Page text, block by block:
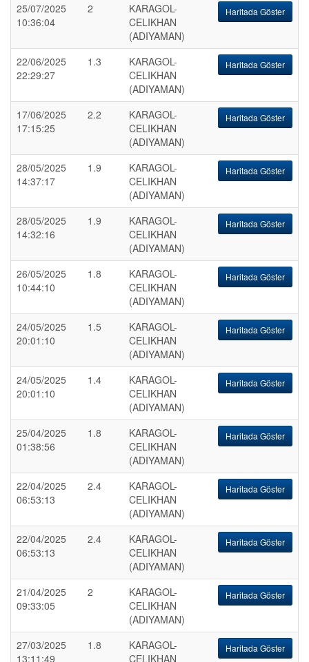
25/07/2025
10:36:04
2
KARAGOL-
CELIKHAN
(ADIYAMAN)
Haritada Göster
22/06/2025
22:29:27
1.3
KARAGOL-
CELIKHAN
(ADIYAMAN)
Haritada Göster
17/06/2025
17:15:25
2.2
KARAGOL-
CELIKHAN
(ADIYAMAN)
Haritada Göster
28/05/2025
14:37:17
1.9
KARAGOL-
CELIKHAN
(ADIYAMAN)
Haritada Göster
28/05/2025
14:32:16
1.9
KARAGOL-
CELIKHAN
(ADIYAMAN)
Haritada Göster
26/05/2025
10:44:10
1.8
KARAGOL-
CELIKHAN
(ADIYAMAN)
Haritada Göster
24/05/2025
20:01:10
1.5
KARAGOL-
CELIKHAN
(ADIYAMAN)
Haritada Göster
24/05/2025
20:01:10
1.4
KARAGOL-
CELIKHAN
(ADIYAMAN)
Haritada Göster
25/04/2025
01:38:56
1.8
KARAGOL-
CELIKHAN
(ADIYAMAN)
Haritada Göster
22/04/2025
06:53:13
2.4
KARAGOL-
CELIKHAN
(ADIYAMAN)
Haritada Göster
22/04/2025
06:53:13
2.4
KARAGOL-
CELIKHAN
(ADIYAMAN)
Haritada Göster
21/04/2025
09:33:05
2
KARAGOL-
CELIKHAN
(ADIYAMAN)
Haritada Göster
27/03/2025
13:11:49
1.8
KARAGOL-
CELIKHAN
Haritada Göster